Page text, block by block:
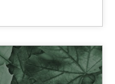
RE and BA topics
to author and publisher